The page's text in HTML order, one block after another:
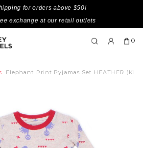
for orders above $50!
exchange at our retail outlets
0
Elephant Print Pyjamas Set HEATHER